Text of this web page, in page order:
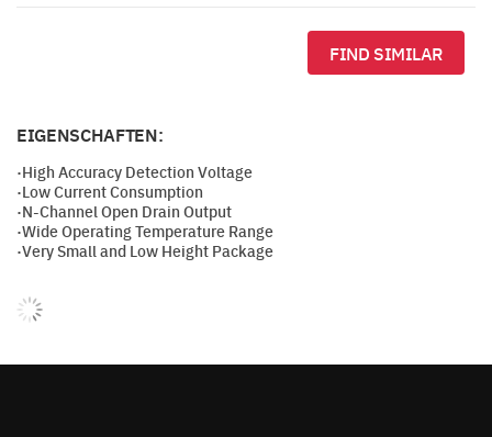
FIND SIMILAR
EIGENSCHAFTEN:
·High Accuracy Detection Voltage
·Low Current Consumption
·N-Channel Open Drain Output
·Wide Operating Temperature Range
·Very Small and Low Height Package